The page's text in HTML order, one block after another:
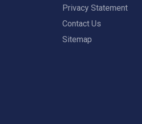
Privacy Statement
Contact Us
Sitemap